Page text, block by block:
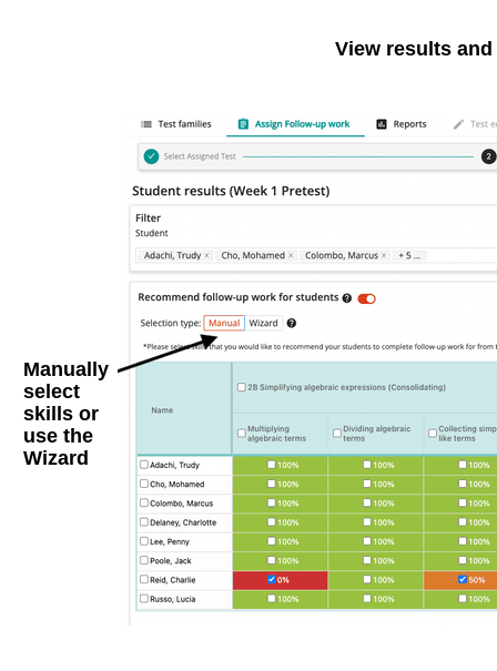
View results
Manually
select
skills or
use the
Wizard